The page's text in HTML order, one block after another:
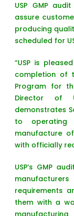
USP GMP
assure
producing
scheduled for
“USP is
completion of
Program for
Director of
demonstrates
to operating
manufacture
with officially
USP’s GMP
requirements
them with a